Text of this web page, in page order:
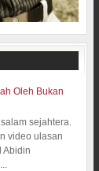
Oleh Bukan
sejahtera.
video ulasan
Abidin